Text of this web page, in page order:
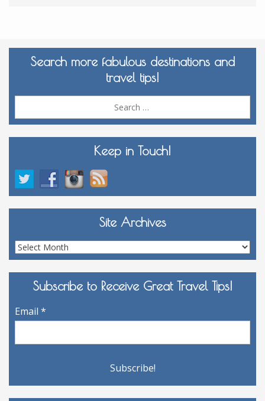
Search more fabulous destinations and
travel tips!
Keep in Touch!
Site Archives
Site
Archives
Subscribe to Receive Great Travel Tips!
Email *